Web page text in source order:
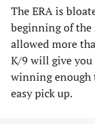
The ERA is
beginning of the
allowed more
K/9 will give
winning enough
easy pick up.